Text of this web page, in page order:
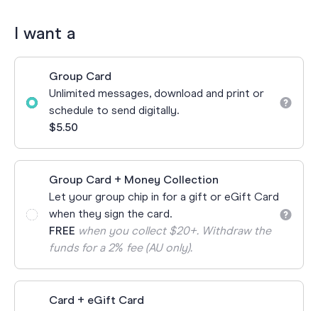
I want a
Group Card
Unlimited messages, download and print or
schedule to send digitally.
$5.50
Group Card + Money Collection
Let your group chip in for a gift or eGift Card
when they sign the card.
FREE when you collect $20+. Withdraw the
funds for a 2% fee (AU only).
Card + eGift Card